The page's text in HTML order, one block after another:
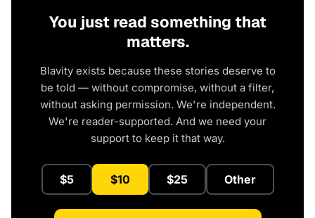
You just read something that
matters.
Blavity exists because these stories deserve to
be told — without compromise, without a filter,
without asking permission. We're independent.
We're reader-supported. And we need your
support to keep it that way.
$5 $10 $25 Other